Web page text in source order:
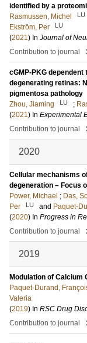
identified by a
Rasmussen, Michel
LU
Ekström, Per
LU
(2021) In Journal of
Contribution to journal
cGMP-PKG
degenerating retinas:
pigmentosa pathology
Zhou, Jiaming
LU ;
(2021) In Experimental
Contribution to journal
2020
Cellular mechanisms
degeneration – Focus
Power, Michael ; Das,
Per
LU and Paquet-
(2020) In Progress in
Contribution to journal
2019
Modulation of Calcium
Paquet-Durand,
Valeria
(2019) In RSC Drug
Contribution to journal